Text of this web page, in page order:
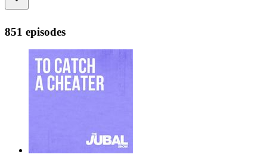
851 episodes